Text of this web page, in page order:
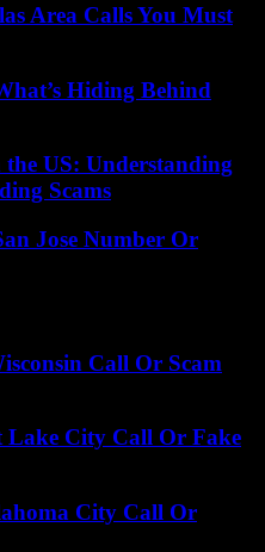
Area Calls You Must
Hiding Behind
the US: Understanding
Scams
Jose Number Or
Call Or Scam
Lake City Call Or Fake
City Call Or